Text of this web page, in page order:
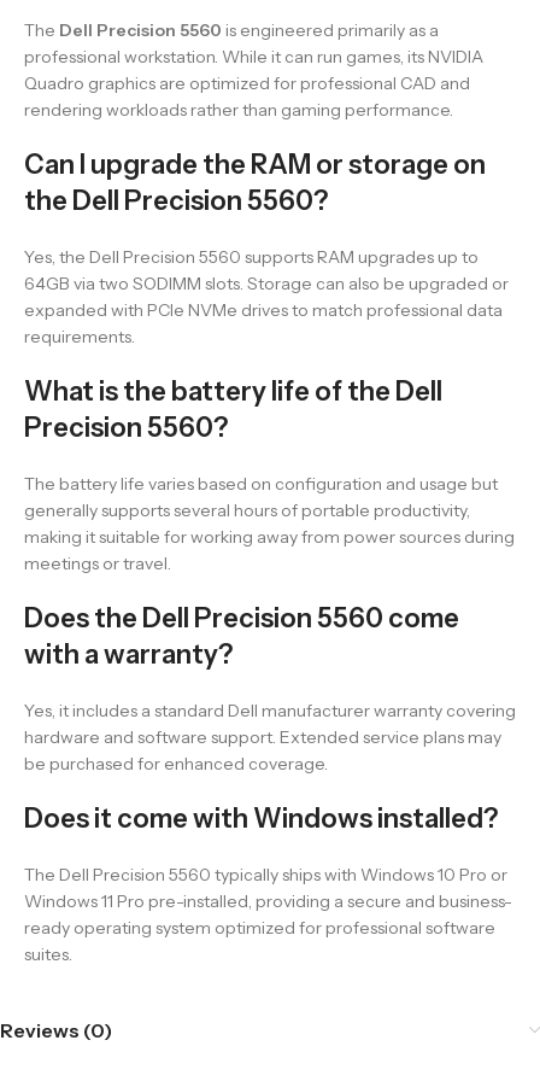
The Dell Precision 5560 is engineered primarily as a
professional workstation. While it can run games, its NVIDIA
Quadro graphics are optimized for professional CAD and
rendering workloads rather than gaming performance.
Can I upgrade the RAM or storage on
the Dell Precision 5560?
Yes, the Dell Precision 5560 supports RAM upgrades up to
64GB via two SODIMM slots. Storage can also be upgraded or
expanded with PCIe NVMe drives to match professional data
requirements.
What is the battery life of the Dell
Precision 5560?
The battery life varies based on configuration and usage but
generally supports several hours of portable productivity,
making it suitable for working away from power sources during
meetings or travel.
Does the Dell Precision 5560 come
with a warranty?
Yes, it includes a standard Dell manufacturer warranty covering
hardware and software support. Extended service plans may
be purchased for enhanced coverage.
Does it come with Windows installed?
The Dell Precision 5560 typically ships with Windows 10 Pro or
Windows 11 Pro pre-installed, providing a secure and business-
ready operating system optimized for professional software
suites.
Reviews (0)